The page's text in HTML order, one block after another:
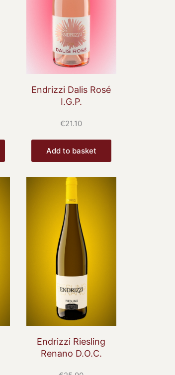
Endrizzi Dalis Rosé
I.G.P.
€21.10
Add to basket
Endrizzi Riesling
Renano D.O.C.